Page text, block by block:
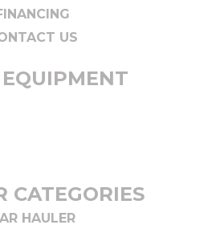
US
CATEGORIES
HAULER